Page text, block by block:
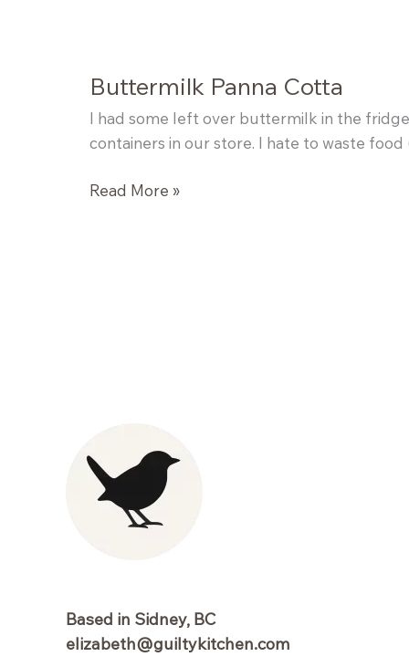
Buttermilk Panna Cotta
I had some left over buttermilk in the
containers in our store. I hate to waste food
Buttermilk
Read More »
Based in Sidney, BC
elizabeth@guiltykitchen.com